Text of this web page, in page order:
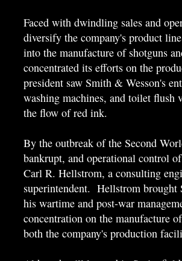
Faced with dwindling sales and
diversify the company's product
into the manufacture of shotguns
concentrated its efforts on the
president saw Smith & Wesson's
washing machines, and toilet flush
the flow of red ink.
By the outbreak of the Second
bankrupt, and operational control
Carl R. Hellstrom, a consulting
superintendent. Hellstrom
his wartime and post-war
concentration on the manufacture
both the company's production